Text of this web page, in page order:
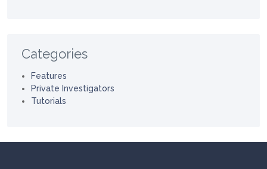
Categories
Features
Private Investigators
Tutorials